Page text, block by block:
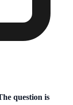
question is